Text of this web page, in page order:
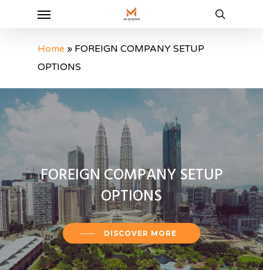
Menu
Home » FOREIGN COMPANY SETUP
OPTIONS
FOREIGNCOMPANYSETUP
OPTIONS
DISCOVER MORE